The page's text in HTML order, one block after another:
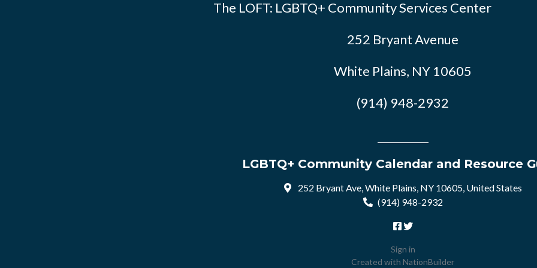
The LOFT: LGBTQ+ Community Services Center
252 Bryant Avenue
White Plains, NY 10605
(914) 948-2932
LGBTQ+ Community Calendar and Resource
252 Bryant Ave, White Plains, NY 10605, United States
(914) 948-2932
Sign in
Created with NationBuilder